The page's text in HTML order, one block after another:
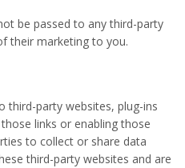
be passed to any third-party
their marketing to you.
third-party websites, plug-ins
links or enabling those
to collect or share data
third-party websites and are